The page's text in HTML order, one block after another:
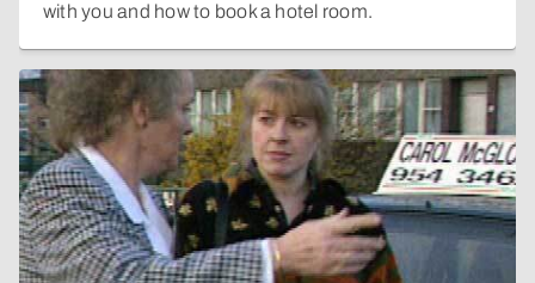
with you and how to book a hotel room.